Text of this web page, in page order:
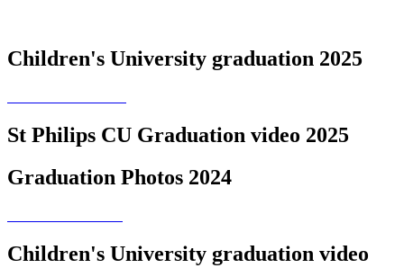
Children's University graduation 2025
St Philips CU Graduation video 2025
Graduation Photos 2024
Children's University graduation video